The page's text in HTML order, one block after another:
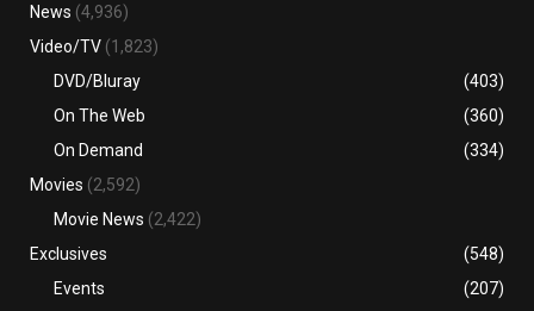
News (4,936)
Video/TV (1,823)
DVD/Bluray
(403)
On The Web
(360)
On Demand
(334)
Movies (2,592)
Movie News (2,422)
Exclusives
(548)
Events
(207)